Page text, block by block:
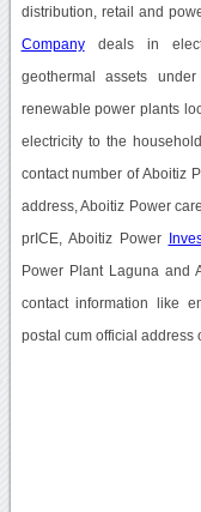
distribution, retail and
Companydeals in
geothermal assets
renewable power plants
electricity to the
contact number of Aboitiz
address, Aboitiz Power
prICE, Aboitiz Power
Power Plant Laguna and
contact information like
postal cum official address